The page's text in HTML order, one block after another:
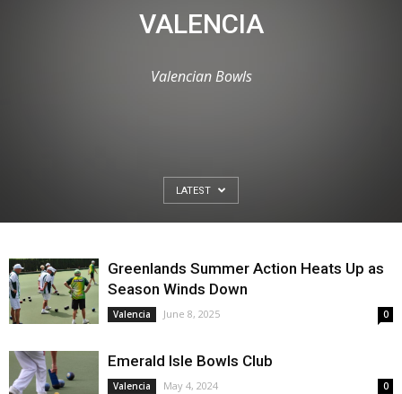
VALENCIA
Valencian Bowls
LATEST
Greenlands Summer Action Heats Up as
Season Winds Down
Valencia June 8, 2025 0
Emerald Isle Bowls Club
Valencia May 4, 2024 0